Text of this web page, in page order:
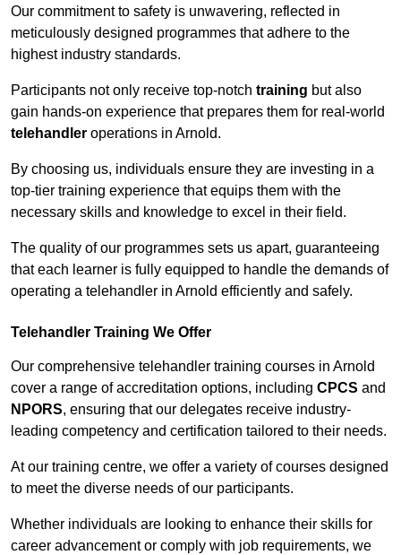
Our commitment to safety is unwavering, reflected in
meticulously designed programmes that adhere to the
highest industry standards.
Participants not only receive top-notch training but also
gain hands-on experience that prepares them for real-world
telehandler operations in Arnold.
By choosing us, individuals ensure they are investing in a
top-tier training experience that equips them with the
necessary skills and knowledge to excel in their field.
The quality of our programmes sets us apart, guaranteeing
that each learner is fully equipped to handle the demands of
operating a telehandler in Arnold efficiently and safely.
Telehandler Training We Offer
Our comprehensive telehandler training courses in Arnold
cover a range of accreditation options, including CPCS and
NPORS, ensuring that our delegates receive industry-
leading competency and certification tailored to their needs.
At our training centre, we offer a variety of courses designed
to meet the diverse needs of our participants.
Whether individuals are looking to enhance their skills for
career advancement or comply with job requirements, we